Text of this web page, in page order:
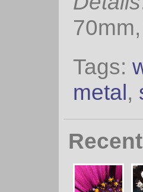
Tags:
metal,